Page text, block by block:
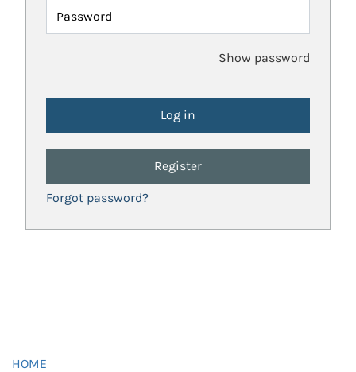
Password
Show password
Register
Forgot password?
HOME